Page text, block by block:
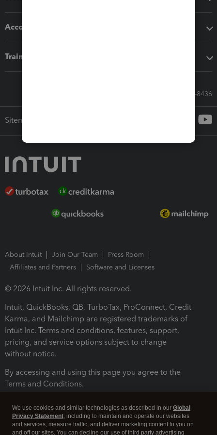
Accounting solutions
Training & support
Call Sales: 833-564-8436
Sitemap
About Intuit Join Our Team
Press Room
Affiliates and Partners
Software and Licenses
© 2026 Intuit Inc. All rights reserved.
Intuit, QuickBooks, QB, TurboTax, ProConnect, Credit
Karma, and Mailchimp are registered trademarks of
Intuit Inc. Terms and conditions, features, support,
pricing, and service options subject to change
without notice.
By accessing and using this page you agree to the
Terms and Conditions.
We use cookies and similar technologies as described in our Global
Privacy Statement, including to maintain and operate our websites
and services, measure traffic, and deliver marketing content to you on
and off our sites. You can decline our use of third party advertising